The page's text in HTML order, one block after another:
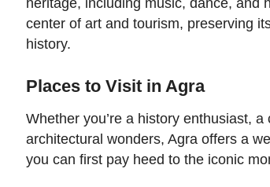
center of art and tourism, preserving
history.
Places to Visit in Agra
Whether you’re a history enthusiast,
architectural wonders, Agra offers a
you can first pay heed to the iconic